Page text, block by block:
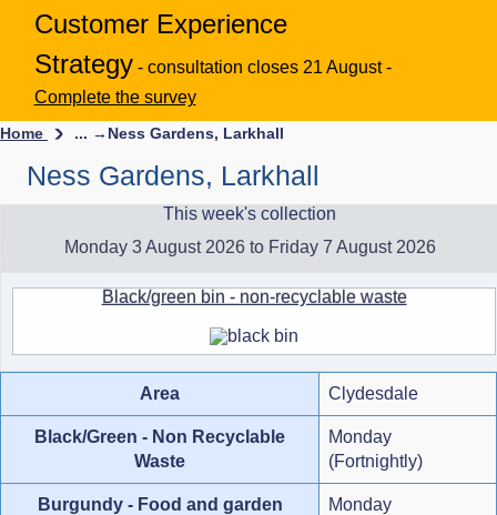
Customer Experience
Strategy - consultation closes 21 August -
Complete the survey
Home ... → Ness Gardens, Larkhall
Ness Gardens, Larkhall
This week's collection
Monday 3 August 2026 to Friday 7 August 2026
Black/green bin - non-recyclable waste
Area Clydesdale
Black/Green - Non Recyclable
Waste
Monday
(Fortnightly)
Burgundy - Food and garden
Monday